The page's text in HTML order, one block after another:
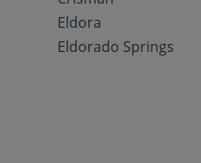
Eldora
Eldorado Springs